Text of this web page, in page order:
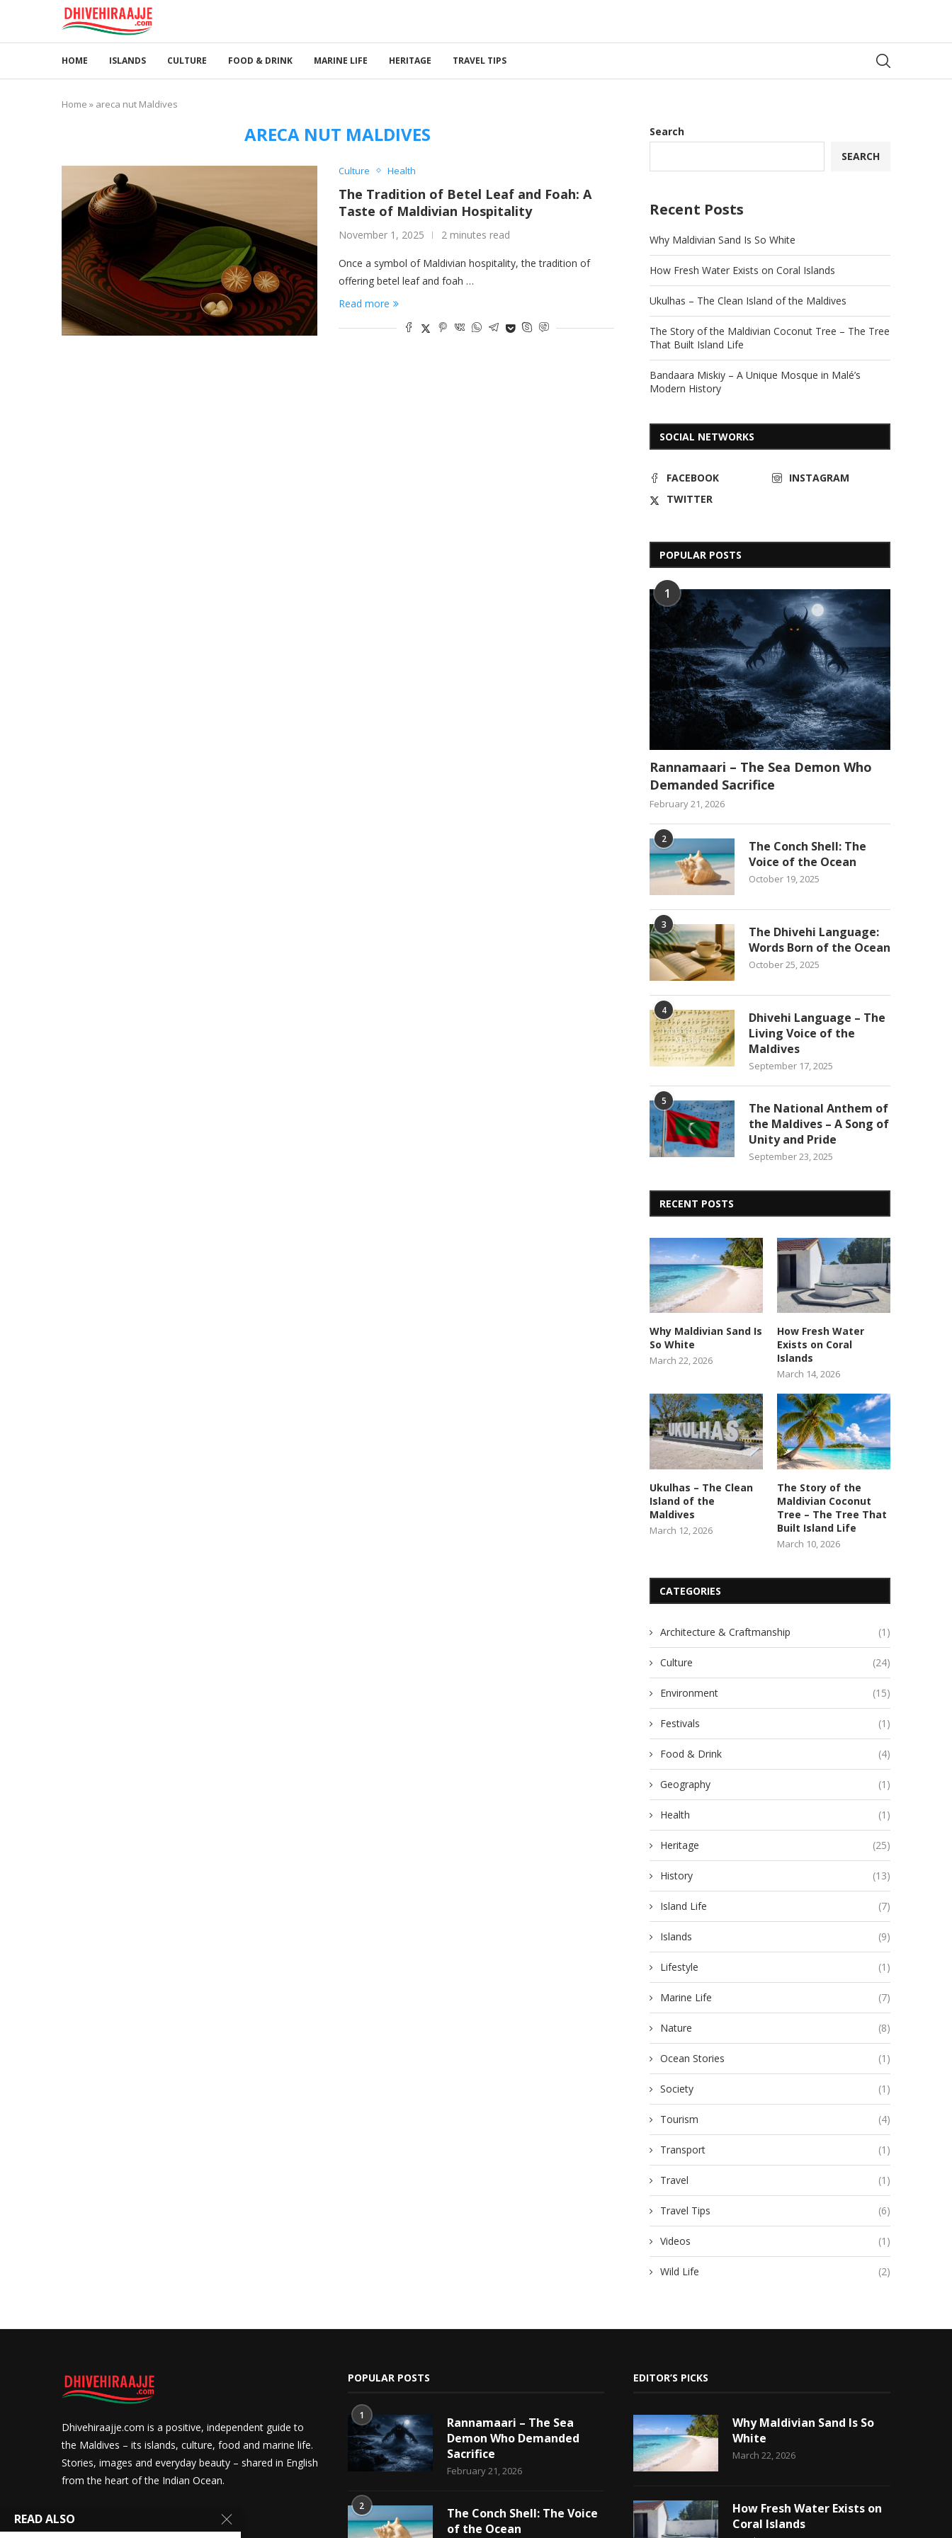
HOME ISLANDS CULTURE FOOD & DRINK MARINE LIFE HERITAGE TRAVEL TIPS
Home » areca nut Maldives
ARECA NUT MALDIVES
Culture Health
The Tradition of Betel Leaf and Foah: A
Taste of Maldivian Hospitality
November 1, 2025 2 minutes read
Once a symbol of Maldivian hospitality, the tradition of
offering betel leaf and foah …
Read more
Search
SEARCH
Recent Posts
Why Maldivian Sand Is So White
How Fresh Water Exists on Coral Islands
Ukulhas – The Clean Island of the Maldives
The Story of the Maldivian Coconut Tree – The Tree
That Built Island Life
Bandaara Miskiy – A Unique Mosque in Malé’s
Modern History
SOCIAL NETWORKS
FACEBOOK
INSTAGRAM
TWITTER
POPULAR POSTS
1
Rannamaari – The Sea Demon Who
Demanded Sacrifice
February 21, 2026
2
The Conch Shell: The
Voice of the Ocean
October 19, 2025
3
The Dhivehi Language:
Words Born of the Ocean
October 25, 2025
4
Dhivehi Language – The
Living Voice of the
Maldives
September 17, 2025
5
The National Anthem of
the Maldives – A Song of
Unity and Pride
September 23, 2025
RECENT POSTS
Why Maldivian Sand Is
So White
March 22, 2026
How Fresh Water
Exists on Coral
Islands
March 14, 2026
Ukulhas – The Clean
Island of the
Maldives
March 12, 2026
The Story of the
Maldivian Coconut
Tree – The Tree That
Built Island Life
March 10, 2026
CATEGORIES
Architecture & Craftmanship (1)
Culture (24)
Environment (15)
Festivals (1)
Food & Drink (4)
Geography (1)
Health (1)
Heritage (25)
History (13)
Island Life (7)
Islands (9)
Lifestyle (1)
Marine Life (7)
Nature (8)
Ocean Stories (1)
Society (1)
Tourism (4)
Transport (1)
Travel (1)
Travel Tips (6)
Videos (1)
Wild Life (2)
Dhivehiraajje.com is a positive, independent guide to
the Maldives – its islands, culture, food and marine life.
Stories, images and everyday beauty – shared in English
from the heart of the Indian Ocean.
POPULAR POSTS
1
Rannamaari – The Sea
Demon Who Demanded
Sacrifice
February 21, 2026
2
The Conch Shell: The Voice
of the Ocean
EDITOR’S PICKS
Why Maldivian Sand Is So
White
March 22, 2026
How Fresh Water Exists on
Coral Islands
READ ALSO